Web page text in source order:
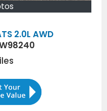
2.0L AWD